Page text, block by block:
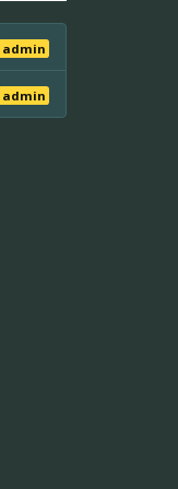
admin
admin